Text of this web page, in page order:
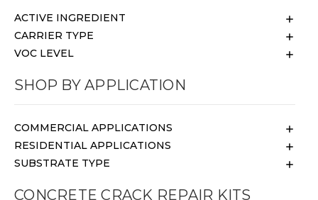
ACTIVE INGREDIENT
CARRIER TYPE
VOC LEVEL
SHOP BY APPLICATION
COMMERCIAL APPLICATIONS
RESIDENTIAL APPLICATIONS
SUBSTRATE TYPE
CONCRETE CRACK REPAIR KITS